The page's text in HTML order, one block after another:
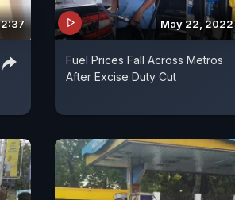
2:37 May 22, 2022
Fuel Prices Fall Across Metros
After Excise Duty Cut